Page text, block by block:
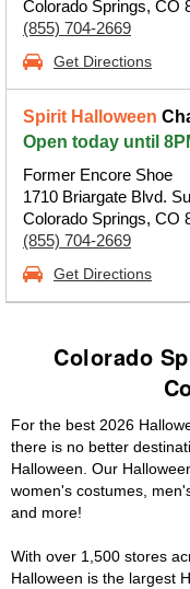
Colorado Springs, CO
(855) 704-2669
Get Directions
Spirit Halloween
Open today until
Former Encore Shoe
1710 Briargate Blvd.
Colorado Springs, CO
(855) 704-2669
Get Directions
Colorado
For the best 2026
there is no better
Halloween. Our
women's costumes,
and more!
With over 1,500 stores
Halloween is the largest